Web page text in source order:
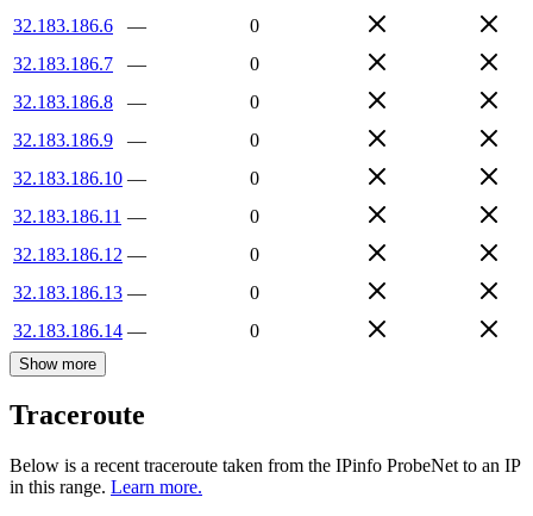
32.183.186.6
—
0
32.183.186.7
—
0
32.183.186.8
—
0
32.183.186.9
—
0
32.183.186.10 —
0
32.183.186.11 —
0
32.183.186.12 —
0
32.183.186.13 —
0
32.183.186.14 — 0
Show more
Traceroute
Below is a recent traceroute taken from the IPinfo ProbeNet to an IP
in this range. Learn more.